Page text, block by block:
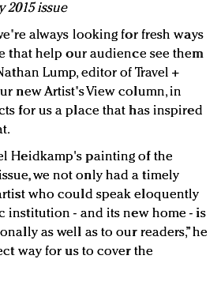
2015 issue
always looking for fresh ways
that help our audience see them
Lump, editor of Travel +
new Artist's View column, in
for us a place that has inspired
Heidkamp's painting of the
we not only had a timely
who could speak eloquently
institution - and its new home - is
as well as to our readers,” he
way for us to cover the